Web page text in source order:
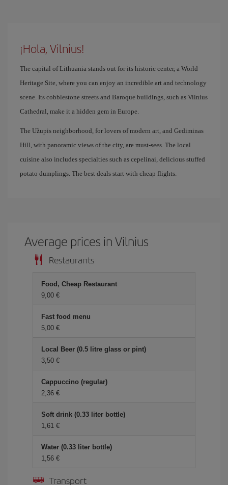
¡Hola, Vilnius!
The capital of Lithuania stands out for its historic center, a World
Heritage Site, where you can enjoy an incredible art and technology
scene. Its cobblestone streets and Baroque buildings, such as Vilnius
Cathedral, make it a hidden gem in Europe.
The Užupis neighborhood, for lovers of modern art, and Gediminas
Hill, with panoramic views of the city, are must-sees. The local
cuisine also includes specialties such as cepelinai, delicious stuffed
potato dumplings. The best deals start with cheap flights.
Average prices in Vilnius
Restaurants
Food, Cheap Restaurant
9,00 €
Fast food menu
5,00 €
Local Beer (0.5 litre glass or pint)
3,50 €
Cappuccino (regular)
2,36 €
Soft drink (0.33 liter bottle)
1,61 €
Water (0.33 liter bottle)
1,56 €
Transport